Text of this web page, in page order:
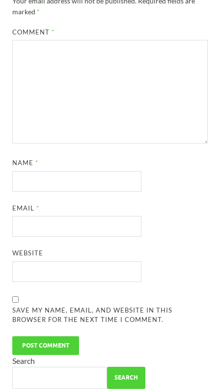
marked *
COMMENT *
NAME *
EMAIL *
WEBSITE
SAVE MY NAME, EMAIL, AND WEBSITE IN THIS
BROWSER FOR THE NEXT TIME I COMMENT.
Search
SEARCH